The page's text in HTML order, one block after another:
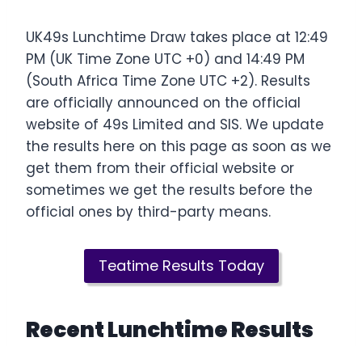
UK49s Lunchtime Draw takes place at 12:49
PM (UK Time Zone UTC +0) and 14:49 PM
(South Africa Time Zone UTC +2). Results
are officially announced on the official
website of 49s Limited and SIS. We update
the results here on this page as soon as we
get them from their official website or
sometimes we get the results before the
official ones by third-party means.
Teatime Results Today
Recent Lunchtime Results